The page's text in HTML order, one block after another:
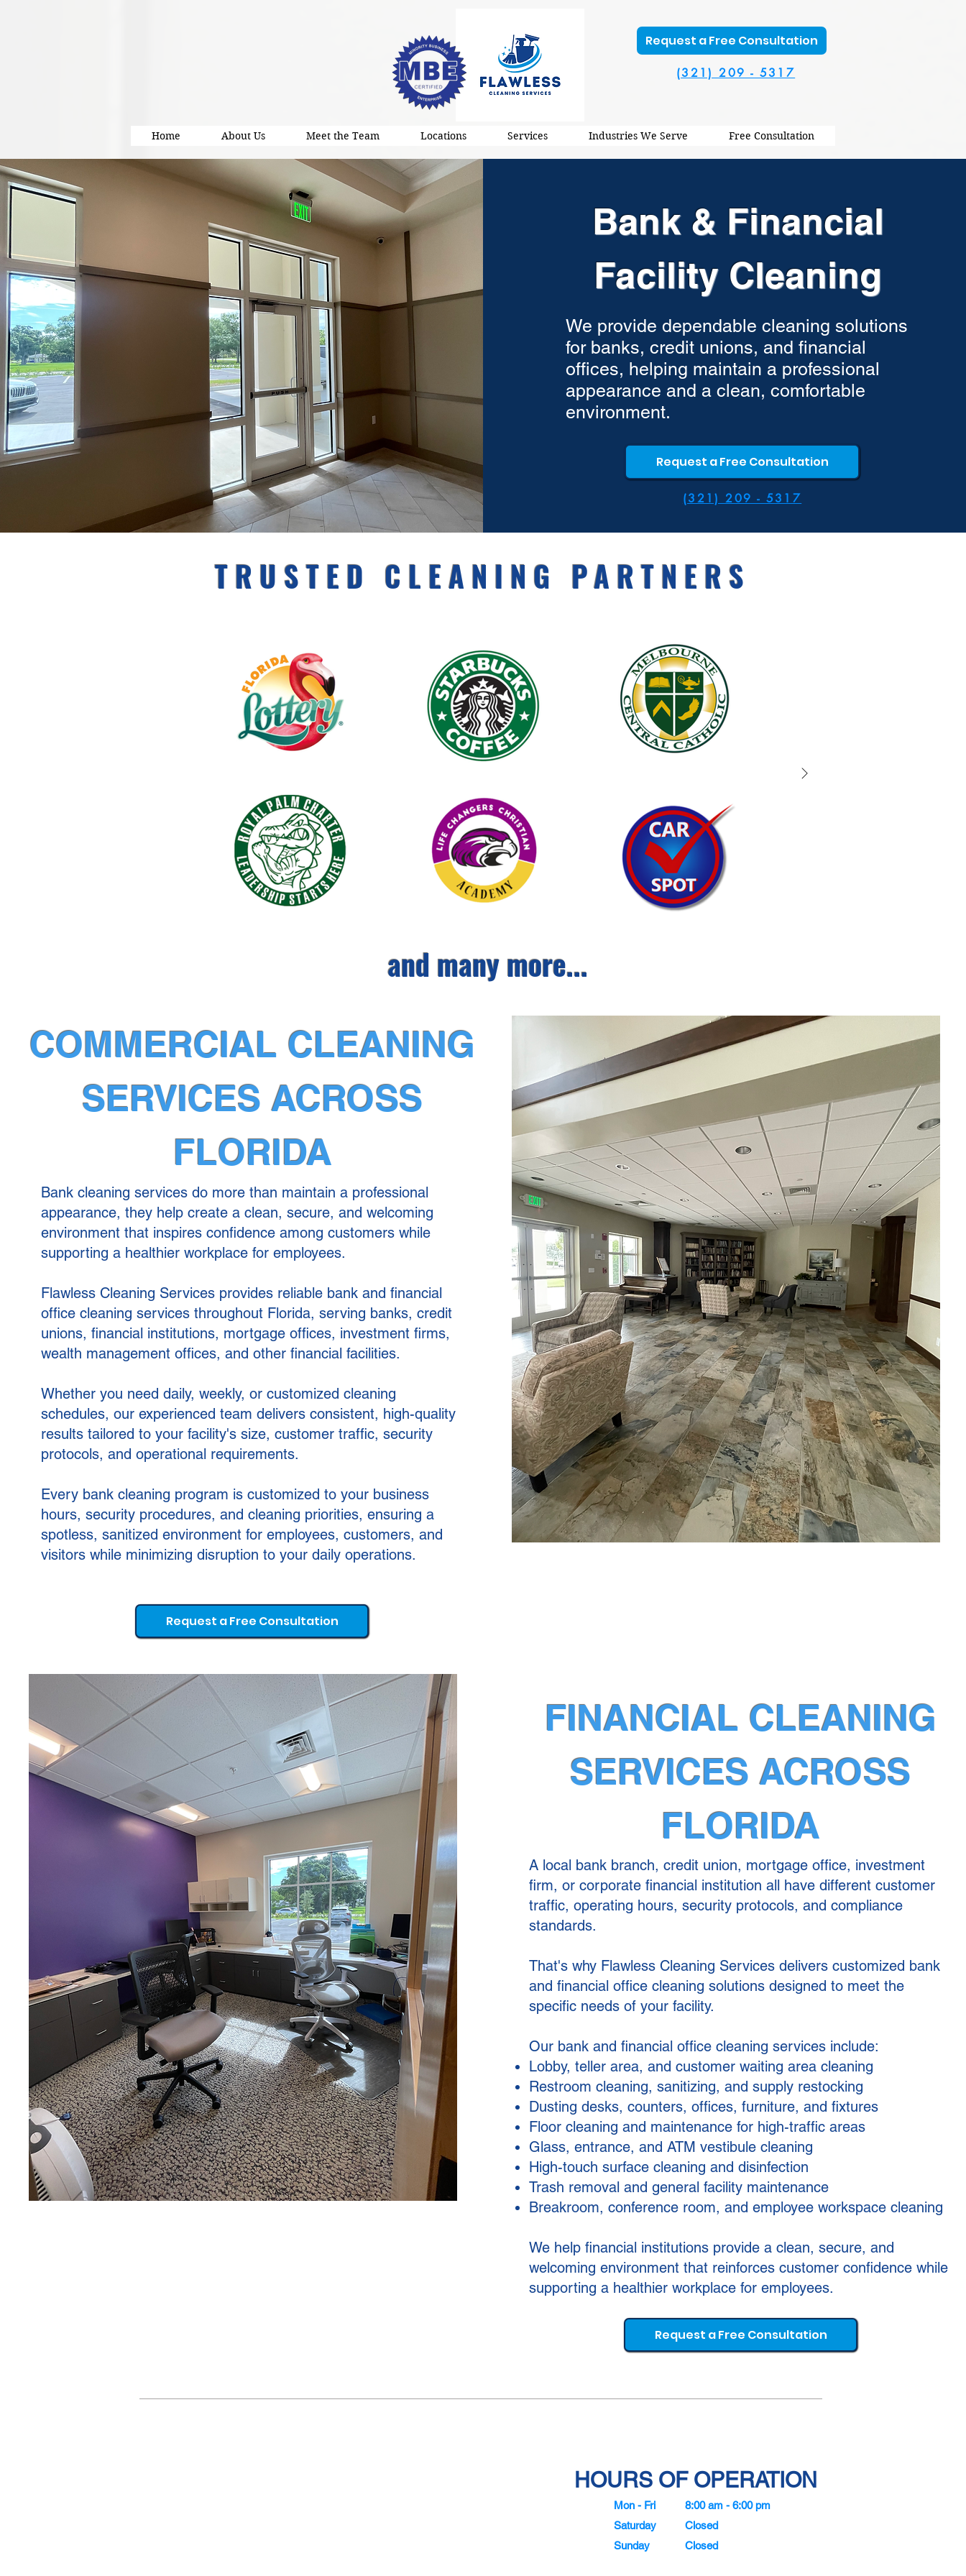
Request a Free Consultation
(321) 209 - 5317
Home About Us Meet the Team Locations Services Industries We Serve Free Consultation
Bank & Financial
Facility Cleaning
We provide dependable cleaning solutions
for banks, credit unions, and financial
offices, helping maintain a professional
appearance and a clean, comfortable
environment.
Request a Free Consultation
(321) 209 - 5317
TRUSTED CLEANING PARTNERS
and many more...
COMMERCIAL CLEANING
SERVICES ACROSS
FLORIDA
Bank cleaning services do more than maintain a professional
appearance, they help create a clean, secure, and welcoming
environment that inspires confidence among customers while
supporting a healthier workplace for employees.
Flawless Cleaning Services provides reliable bank and financial
office cleaning services throughout Florida, serving banks, credit
unions, financial institutions, mortgage offices, investment firms,
wealth management offices, and other financial facilities.
Whether you need daily, weekly, or customized cleaning
schedules, our experienced team delivers consistent, high-quality
results tailored to your facility's size, customer traffic, security
protocols, and operational requirements.
Every bank cleaning program is customized to your business
hours, security procedures, and cleaning priorities, ensuring a
spotless, sanitized environment for employees, customers, and
visitors while minimizing disruption to your daily operations.
Request a Free Consultation
FINANCIAL CLEANING
SERVICES ACROSS
FLORIDA
A local bank branch, credit union, mortgage office, investment
firm, or corporate financial institution all have different customer
traffic, operating hours, security protocols, and compliance
standards.
That's why Flawless Cleaning Services delivers customized bank
and financial office cleaning solutions designed to meet the
specific needs of your facility.
Our bank and financial office cleaning services include:
Lobby, teller area, and customer waiting area cleaning
Restroom cleaning, sanitizing, and supply restocking
Dusting desks, counters, offices, furniture, and fixtures
Floor cleaning and maintenance for high-traffic areas
Glass, entrance, and ATM vestibule cleaning
High-touch surface cleaning and disinfection
Trash removal and general facility maintenance
Breakroom, conference room, and employee workspace cleaning
We help financial institutions provide a clean, secure, and
welcoming environment that reinforces customer confidence while
supporting a healthier workplace for employees.
Request a Free Consultation
HOURS OF OPERATION
Mon - Fri
Saturday
Sunday
8:00 am - 6:00 pm
Closed
Closed